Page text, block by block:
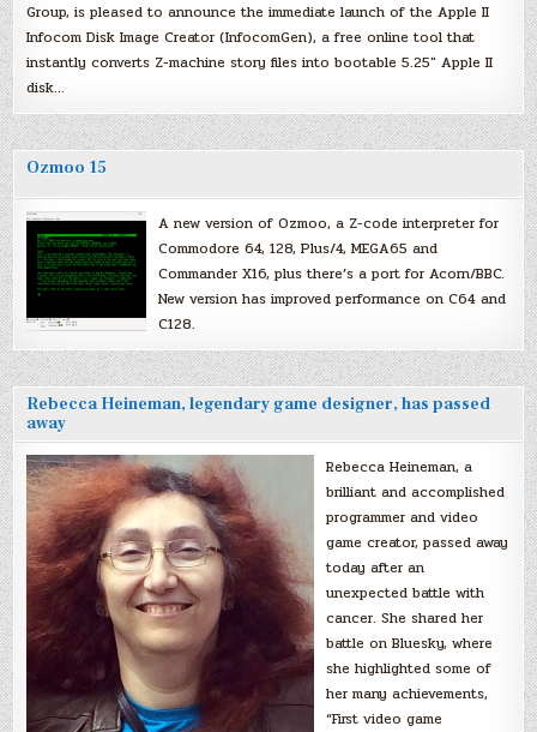
Group, is pleased to announce the immediate launch of the Apple II
Infocom Disk Image Creator (InfocomGen), a free online tool that
instantly converts Z-machine story files into bootable 5.25″ Apple II
disk…
Ozmoo 15
A new version of Ozmoo, a Z-code interpreter for
Commodore 64, 128, Plus/4, MEGA65 and
Commander X16, plus there’s a port for Acorn/BBC.
New version has improved performance on C64 and
C128.
Rebecca Heineman, legendary game designer, has passed
away
Rebecca Heineman, a
brilliant and accomplished
programmer and video
game creator, passed away
today after an
unexpected battle with
cancer. She shared her
battle on Bluesky, where
she highlighted some of
her many achievements,
“First video game